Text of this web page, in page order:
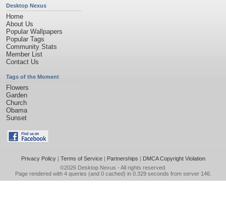
Desktop Nexus
Home
About Us
Popular Wallpapers
Popular Tags
Community Stats
Member List
Contact Us
Tags of the Moment
Flowers
Garden
Church
Obama
Sunset
Privacy Policy| Terms of Service| Partnerships | DMCA Copyright Violation
©2026 Desktop Nexus - All rights reserved.
Page rendered with 4 queries (and 0 cached) in 0.329 seconds from server 146.